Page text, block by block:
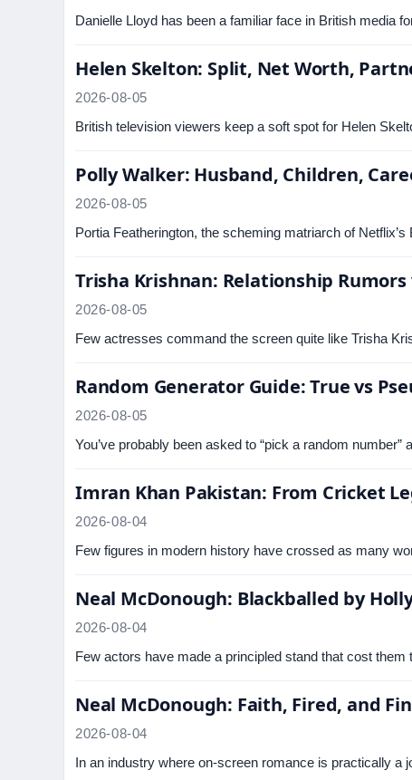
Danielle Lloyd has been a familiar face in British media
Helen Skelton: Split, Net Worth,
2026-08-05
British television viewers keep a soft spot for Helen
Polly Walker: Husband, Children,
2026-08-05
Portia Featherington, the scheming matriarch of
Trisha Krishnan: Relationship Rumors
2026-08-05
Few actresses command the screen quite like Trisha
Random Generator Guide: True vs
2026-08-05
You’ve probably been asked to “pick a random
Imran Khan Pakistan: From Cricket
2026-08-04
Few figures in modern history have crossed as many
Neal McDonough: Blackballed by
2026-08-04
Few actors have made a principled stand that cost
Neal McDonough: Faith, Fired, and
2026-08-04
In an industry where on-screen romance is practically